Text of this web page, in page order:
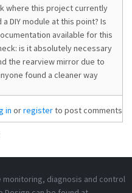
where this project currently
DIY module at this point? Is
available for this
is it absolutely necessary
the rearview mirror due to
found a cleaner way
in orregisterto post comments
diagnosis and control